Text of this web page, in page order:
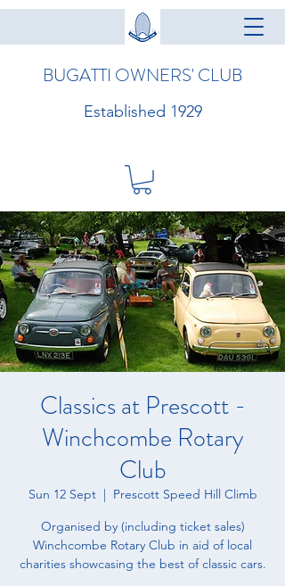
BUGATTI OWNERS' CLUB
Established 1929
Classics at Prescott -
Winchcombe Rotary
Club
Sun 12 Sept
  |
Prescott Speed Hill Climb
Organised by (including ticket sales)
Winchcombe Rotary Club in aid of local
charities showcasing the best of classic cars.